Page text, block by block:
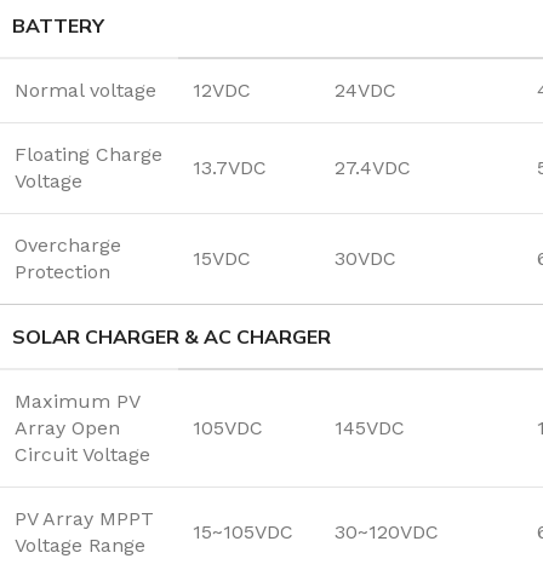
BATTERY
Normal voltage 12VDC 24VDC
Floating Charge
Voltage
13.7VDC 27.4VDC
Overcharge
Protection
15VDC 30VDC
SOLAR CHARGER & AC CHARGER
Maximum PV
Array Open
Circuit Voltage
105VDC 145VDC
PV Array MPPT
Voltage Range
15~105VDC 30~120VDC